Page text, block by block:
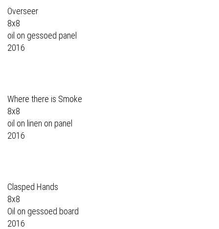
Overseer
8x8
oil on gessoed panel
2016
Where there is Smoke
8x8
oil on linen on panel
2016
Clasped Hands
8x8
Oil on gessoed board
2016